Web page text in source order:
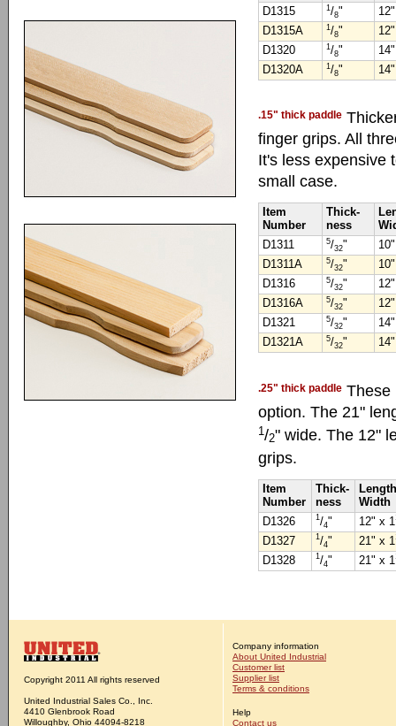
D1315
1/8"
D1315A
1/8"
D1320
1/8"
D1320A
1/8"
.15" thick paddle
finger grips. All
It's less expensive
small case.
Item
Number
Thick-
ness
D1311
5/32"
D1311A
5/32"
D1316
5/32"
D1316A
5/32"
D1321
5/32"
D1321A
5/32"
.25" thick paddle These
option. The 21"
1/2" wide. The 12"
grips.
Item
Number
Thick-
ness
Width
D1326
1/4" 12" x 1
D1327 1/4" 21" x 1
D1328 1/4" 21" x 1
Copyright 2011 All rights reserved
United Industrial Sales Co., Inc.
4410 Glenbrook Road
Willoughby, Ohio 44094-8218
Company information
About United Industrial
Customer list
Supplier list
Terms & conditions
Help
Contact us